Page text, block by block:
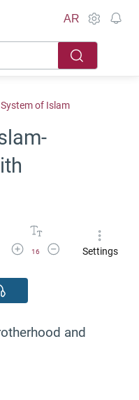
AR
of Islam
Increase Font Size
16
Decrease Font Size
Settings
and